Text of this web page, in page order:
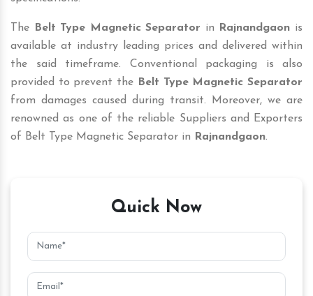
The Belt Type Magnetic Separator in Rajnandgaon is
available at industry leading prices and delivered within
the said timeframe. Conventional packaging is also
provided to prevent the
Belt Type Magnetic Separator
from damages caused during transit. Moreover, we are
renowned as one of the reliable Suppliers and Exporters
of Belt Type Magnetic Separator in
Rajnandgaon.
Quick Now